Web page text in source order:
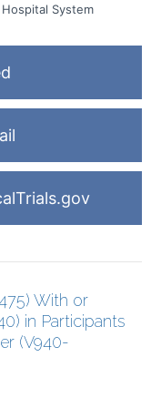
System
With or
in Participants
(V940-